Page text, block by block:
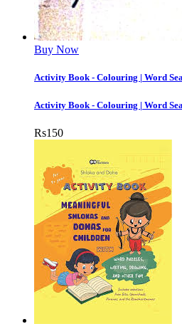
Buy Now
Activity Book - Colouring | Word
Activity Book - Colouring | Word
Rs150